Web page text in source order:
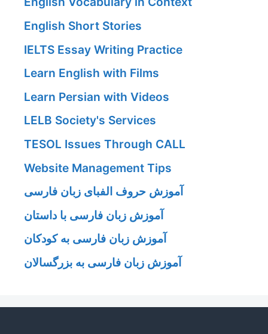
English Short Stories
IELTS Essay Writing Practice
Learn English with Films
Learn Persian with Videos
LELB Society's Services
TESOL Issues Through CALL
Website Management Tips
آموزش حروف الفبای زبان فارسی
آموزش زبان فارسی با داستان
آموزش زبان فارسی به کودکان
آموزش زبان فارسی به بزرگسالان